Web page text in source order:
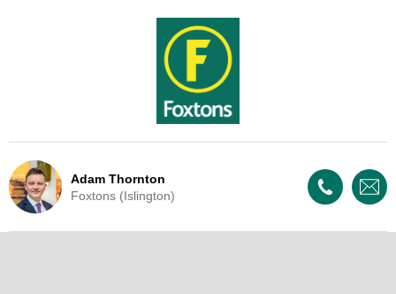
Adam Thornton
Foxtons (Islington)